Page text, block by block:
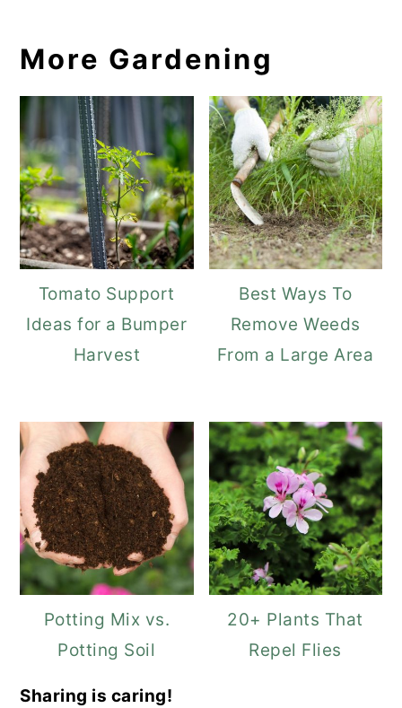
More Gardening
Tomato Support
Ideas for a Bumper
Harvest
Best Ways To
Remove Weeds
From a Large Area
Potting Mix vs.
Potting Soil
20+ Plants That
Repel Flies
Sharing is caring!